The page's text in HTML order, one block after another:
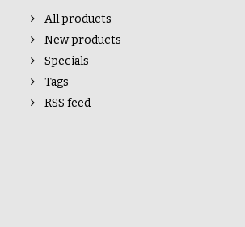
All products
New products
Specials
Tags
RSS feed